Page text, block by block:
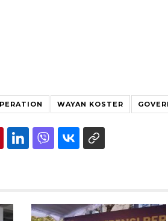
WAYAN KOSTER